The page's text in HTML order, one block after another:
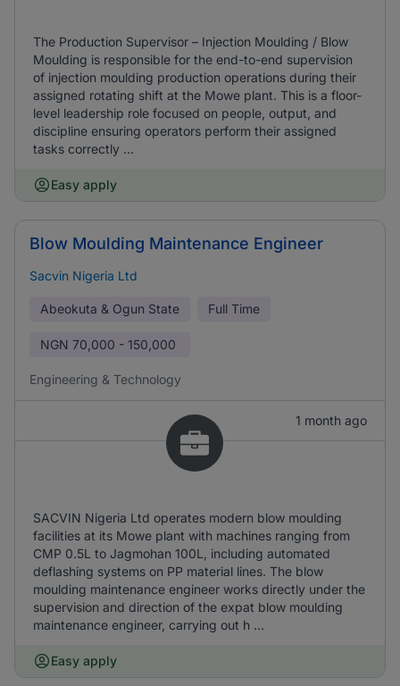
The Production Supervisor – Injection Moulding / Blow
Moulding is responsible for the end-to-end supervision
of injection moulding production operations during their
assigned rotating shift at the Mowe plant. This is a floor-
level leadership role focused on people, output, and
discipline ensuring operators perform their assigned
tasks correctly ...
Easy apply
Blow Moulding Maintenance Engineer
Sacvin Nigeria Ltd
Abeokuta & Ogun State Full Time
NGN 70,000 - 150,000
Engineering & Technology
1 month ago
SACVIN Nigeria Ltd operates modern blow moulding
facilities at its Mowe plant with machines ranging from
CMP 0.5L to Jagmohan 100L, including automated
deflashing systems on PP material lines. The blow
moulding maintenance engineer works directly under the
supervision and direction of the expat blow moulding
maintenance engineer, carrying out h ...
Easy apply